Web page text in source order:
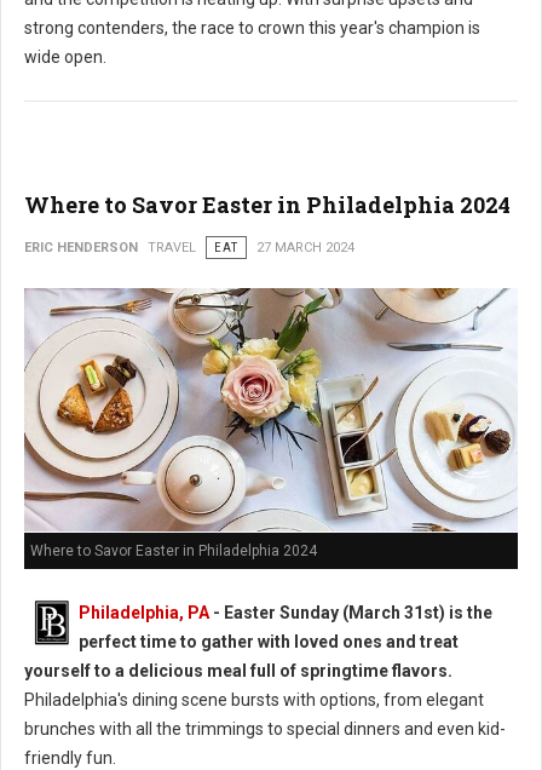
strong contenders, the race to crown this year's champion is
wide open.
Where to Savor Easter in Philadelphia 2024
ERIC HENDERSON TRAVEL EAT 27 MARCH 2024
Where to Savor Easter in Philadelphia 2024
Philadelphia, PA- Easter Sunday (March 31st) is the
perfect time to gather with loved ones and treat
yourself to a delicious meal full of springtime flavors.
Philadelphia's dining scene bursts with options, from elegant
brunches with all the trimmings to special dinners and even kid-
friendly fun.